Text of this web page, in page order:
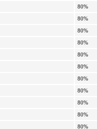
80%
80%
80%
80%
80%
80%
80%
80%
80%
80%
80%